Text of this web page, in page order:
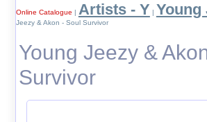
Online Catalogue | Artists - Y | Young
Jeezy & Akon - Soul Survivor
Young Jeezy &
Survivor